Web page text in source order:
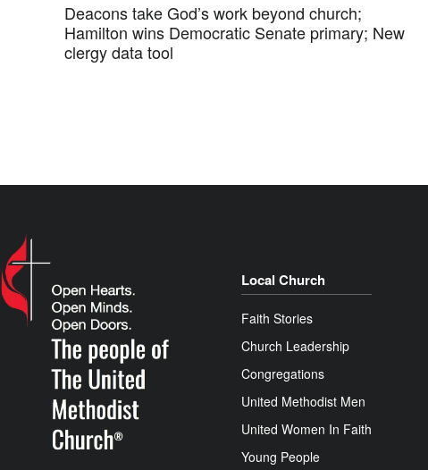
Deacons take God’s work beyond church;
Hamilton wins Democratic Senate primary; New
clergy data tool
Local Church
Faith Stories
Church Leadership
Congregations
United Methodist Men
United Women In Faith
Young People